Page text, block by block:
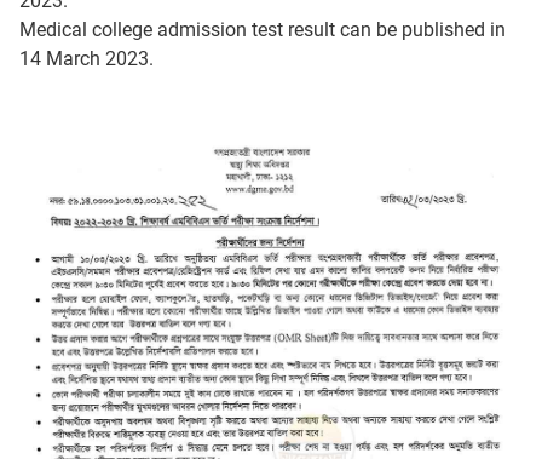
Medical college admission test result can be published in
14 March 2023.